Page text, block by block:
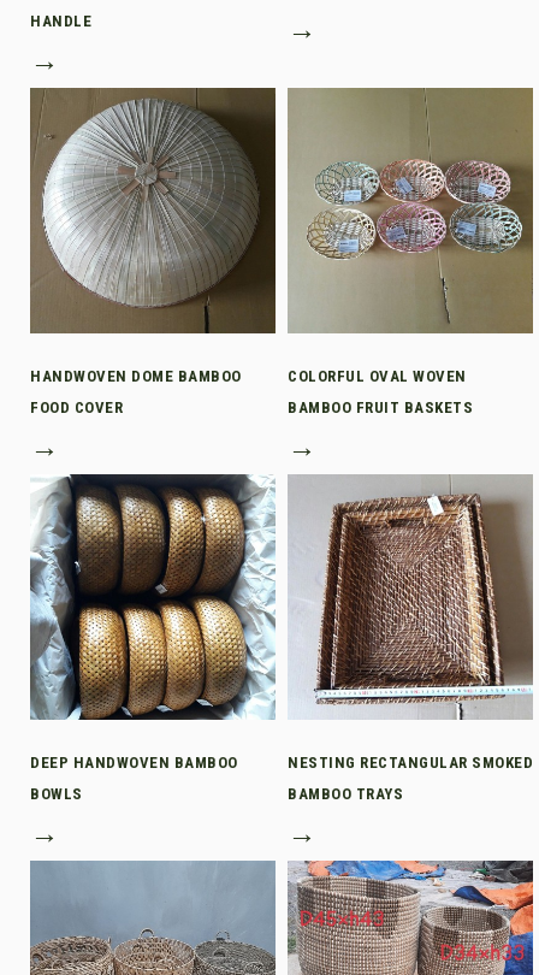
HANDLE
→
→
HANDWOVEN DOME BAMBOO
FOOD COVER
→
COLORFUL OVAL WOVEN
BAMBOO FRUIT BASKETS
→
DEEP HANDWOVEN BAMBOO
BOWLS
→
NESTING RECTANGULAR SMOKED
BAMBOO TRAYS
→